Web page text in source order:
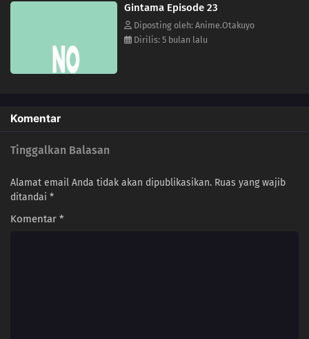
Gintama Episode 23
Diposting oleh: Anime.Otakuyo
Dirilis: 5 bulan lalu
Komentar
Tinggalkan Balasan
Alamat email Anda tidak akan dipublikasikan. Ruas yang wajib
ditandai *
Komentar *